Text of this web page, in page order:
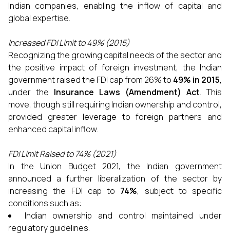
Indian companies, enabling the inflow of capital and
global expertise.
Increased FDI Limit to 49% (2015)
Recognizing the growing capital needs of the sector and
the positive impact of foreign investment, the Indian
government raised the FDI cap from 26% to 49% in 2015,
under the Insurance Laws (Amendment) Act. This
move, though still requiring Indian ownership and control,
provided greater leverage to foreign partners and
enhanced capital inflow.
FDI Limit Raised to 74% (2021)
In the Union Budget 2021, the Indian government
announced a further liberalization of the sector by
increasing the FDI cap to 74%, subject to specific
conditions such as:
Indian ownership and control maintained under
regulatory guidelines.